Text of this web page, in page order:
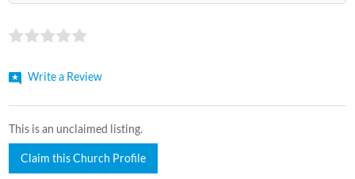
Write a Review
This is an unclaimed listing.
Claim this Church Profile